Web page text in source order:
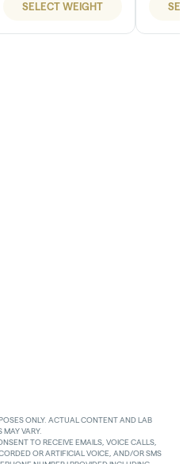
SELECT WEIGHT
ONLY. ACTUAL CONTENT AND LAB
MAY VARY.
TO RECEIVE EMAILS, VOICE CALLS,
OR ARTIFICIAL VOICE, AND/OR SMS